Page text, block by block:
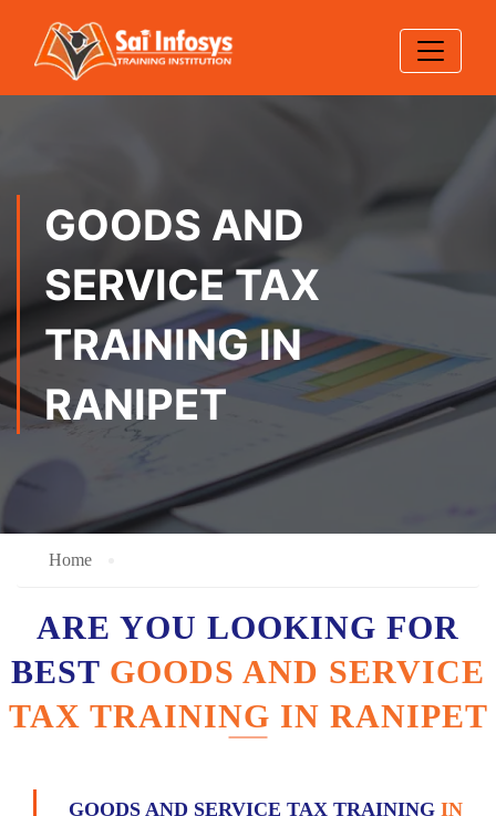
GOODS AND
SERVICE TAX
TRAINING IN
RANIPET
Home
ARE YOU LOOKING FOR
BEST GOODS AND SERVICE
TAX TRAINING IN RANIPET
GOODS AND SERVICE TAX TRAINING IN